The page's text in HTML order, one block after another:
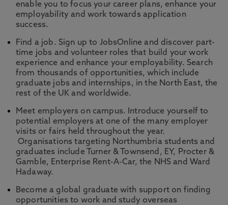
enable you to focus your career plans, enhance your
employability and work towards application
success.
Find a job. Sign up to JobsOnline and discover part-
time jobs and volunteer roles that build your work
experience and enhance your employability. Search
from thousands of opportunities, which include
graduate jobs and internships, in the North East, the
rest of the UK and worldwide.
Meet employers on campus. Introduce yourself to
potential employers at one of the many employer
visits or fairs held throughout the year.
Organisations targeting Northumbria students and
graduates include Turner & Townsend, EY, Procter &
Gamble, Enterprise Rent-A-Car, the NHS and Ward
Hadaway.
Become a global graduate with support on finding
opportunities to work and study overseas